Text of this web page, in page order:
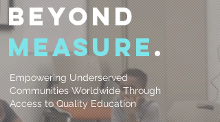
Beyond
measure.
Empowering Underserved
Communities Worldwide Through
Access to Quality Education